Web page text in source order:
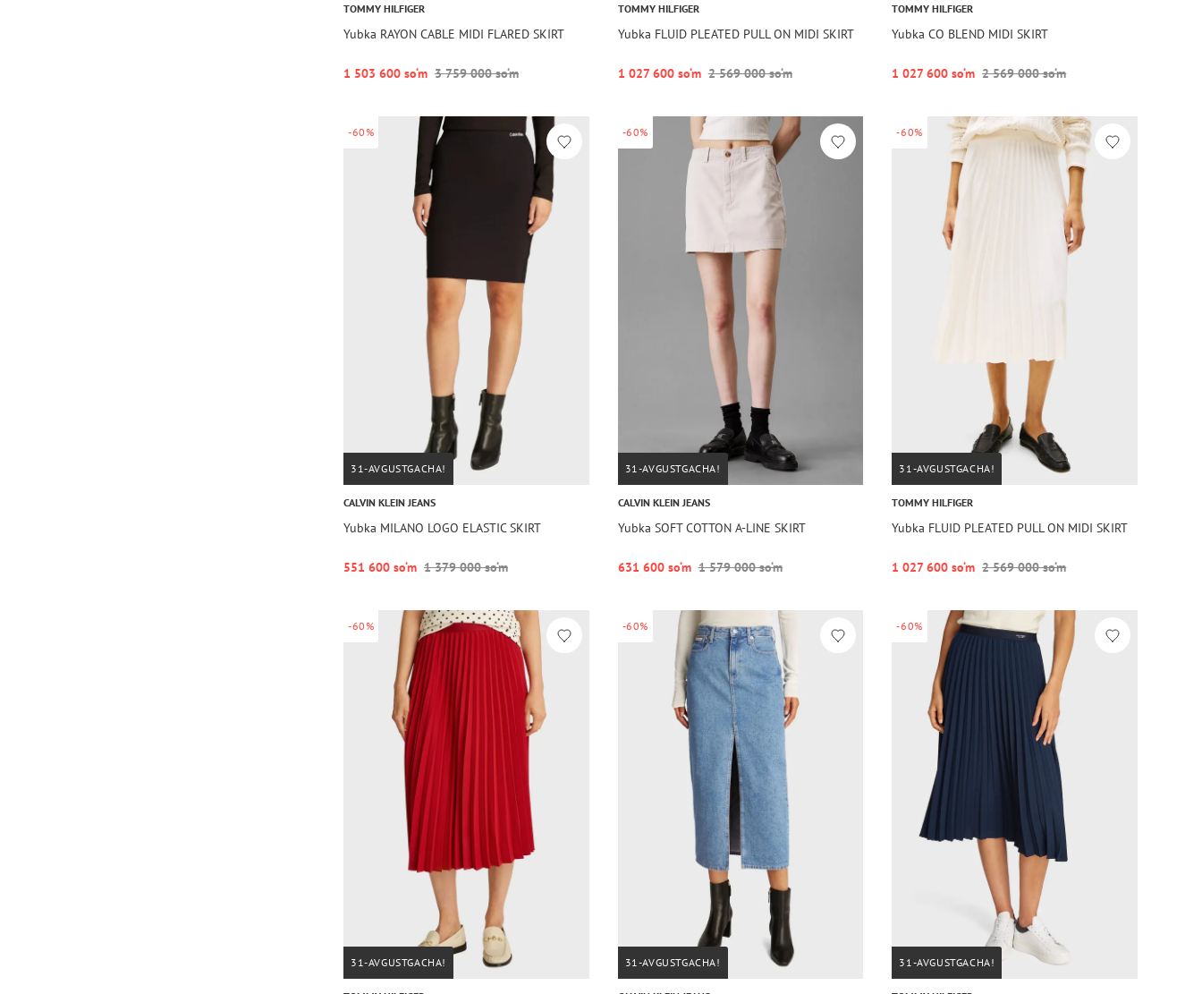
TOMMY HILFIGER
Yubka RAYON CABLE MIDI FLARED SKIRT
1 503 600 so‘m 3 759 000 so‘m
TOMMY HILFIGER
Yubka FLUID PLEATED PULL ON MIDI SKIRT
1 027 600 so‘m 2 569 000 so‘m
TOMMY HILFIGER
Yubka CO BLEND MIDI SKIRT
1 027 600 so‘m 2 569 000 so‘m
-60%
31-AVGUSTGACHA!
CALVIN KLEIN JEANS
Yubka MILANO LOGO ELASTIC SKIRT
551 600 so‘m 1 379 000 so‘m
-60%
31-AVGUSTGACHA!
CALVIN KLEIN JEANS
Yubka SOFT COTTON A-LINE SKIRT
631 600 so‘m 1 579 000 so‘m
-60%
31-AVGUSTGACHA!
TOMMY HILFIGER
Yubka FLUID PLEATED PULL ON MIDI SKIRT
1 027 600 so‘m 2 569 000 so‘m
-60%
31-AVGUSTGACHA!
-60%
31-AVGUSTGACHA!
-60%
31-AVGUSTGACHA!